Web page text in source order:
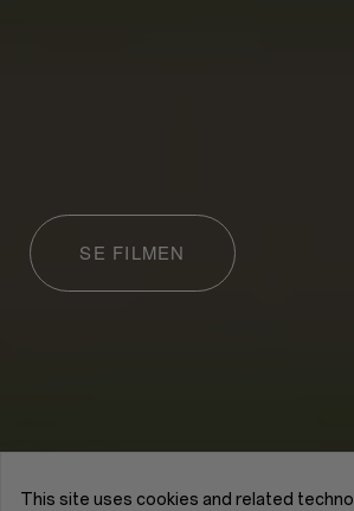
SE FILMEN
This site uses cookies and related